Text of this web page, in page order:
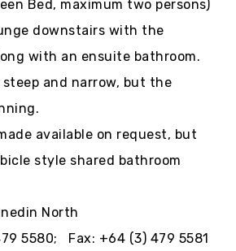
Bed, maximum two persons)
downstairs with the
with an ensuite bathroom.
and narrow, but the
available on request, but
style shared bathroom
North
5580; Fax: +64 (3) 479 5581